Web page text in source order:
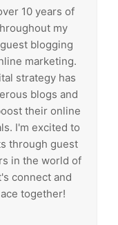
10 years of
my
blogging
marketing.
strategy has
blogs and
their online
I'm excited to
through guest
in the world of
connect and
together!